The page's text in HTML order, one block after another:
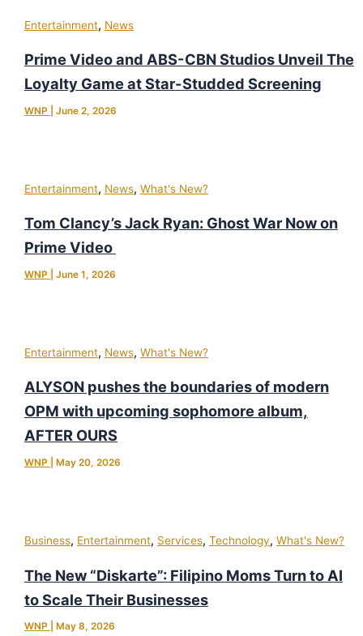
Entertainment, News
Prime Video and ABS-CBN Studios Unveil The
Loyalty Game at Star-Studded Screening
WNP June 2, 2026
Entertainment, News, What's New?
Tom Clancy’s Jack Ryan: Ghost War Now on
Prime Video
WNP June 1, 2026
Entertainment, News, What's New?
ALYSON pushes the boundaries of modern
OPM with upcoming sophomore album,
AFTER OURS
WNP May 20, 2026
Business, Entertainment, Services, Technology, What's New?
The New “Diskarte”: Filipino Moms Turn to AI
to Scale Their Businesses
WNP May 8, 2026